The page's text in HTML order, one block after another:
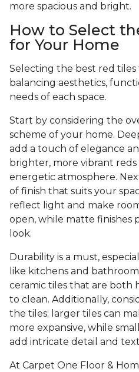
more spacious and bright.
How to Select
for Your Home
Selecting the best red
balancing aesthetics,
needs of each space.
Start by considering the
scheme of your home.
add a touch of elegance
brighter, more vibrant reds
energetic atmosphere.
of finish that suits your
reflect light and make
open, while matte finishes
look.
Durability is a must,
like kitchens and
ceramic tiles that are both
to clean. Additionally,
the tiles; larger tiles can
more expansive, while
add intricate detail and
At Carpet One Floor &